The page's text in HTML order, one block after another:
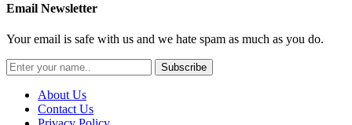
Email Newsletter
Your email is safe with us and we hate spam as much as you do.
Subscribe
About Us
Contact Us